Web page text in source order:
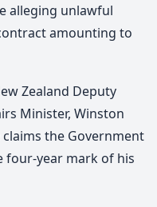
alleging unlawful
amounting to
Zealand Deputy
Minister, Winston
claims the Government
four-year mark of his